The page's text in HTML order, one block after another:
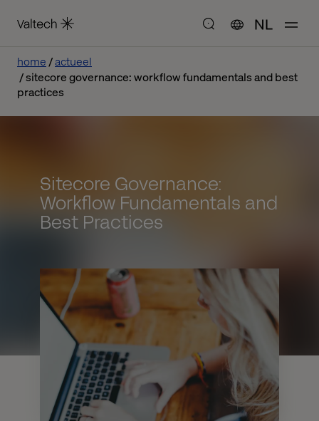
NL
home
actueel
sitecore governance: workflow fundamentals and best
practices
Sitecore Governance:
Workflow Fundamentals and
Best Practices